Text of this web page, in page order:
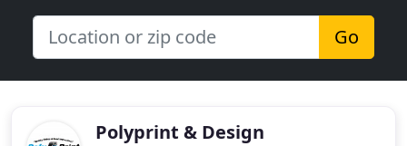
Go
Polyprint & Design